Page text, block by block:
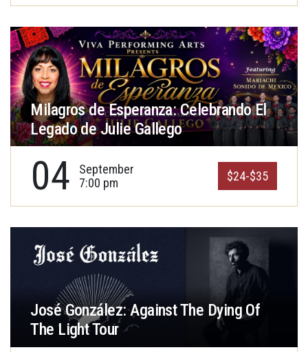
Milagros de Esperanza: Celebrando El
Legado de Julie Gallego
04
September
7:00 pm
$24-$35
José González: Against The Dying Of
The Light Tour